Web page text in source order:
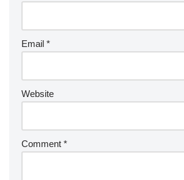
Email *
Website
Comment *